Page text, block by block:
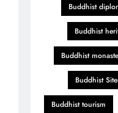
Buddhist
Buddhist
Buddhist
Buddhist
Buddhist tourism